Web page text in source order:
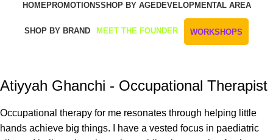
HOMEPROMOTIONSSHOP BY AGEDEVELOPMENTAL AREA
SHOP BY BRAND MEET THE FOUNDER WORKSHOPS
Atiyyah Ghanchi - Occupational Therapist
Occupational therapy for me resonates through helping little
hands achieve big things. I have a vested focus in paediatric